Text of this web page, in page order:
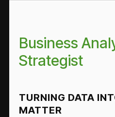
Business
Strategist
TURNING DATA
MATTER